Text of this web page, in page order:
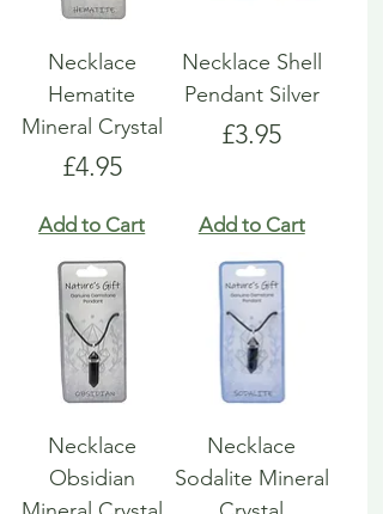
Necklace
Hematite
Mineral Crystal
Price
£4.95
Add to Cart
Necklace Shell
Pendant Silver
Price
£3.95
Add to Cart
Necklace
Obsidian
Necklace
Sodalite Mineral